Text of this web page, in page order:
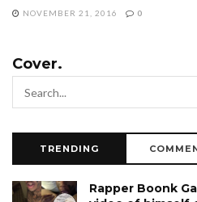
NOVEMBER 21, 2016 0
Cover.
TRENDING
Rapper Boonk